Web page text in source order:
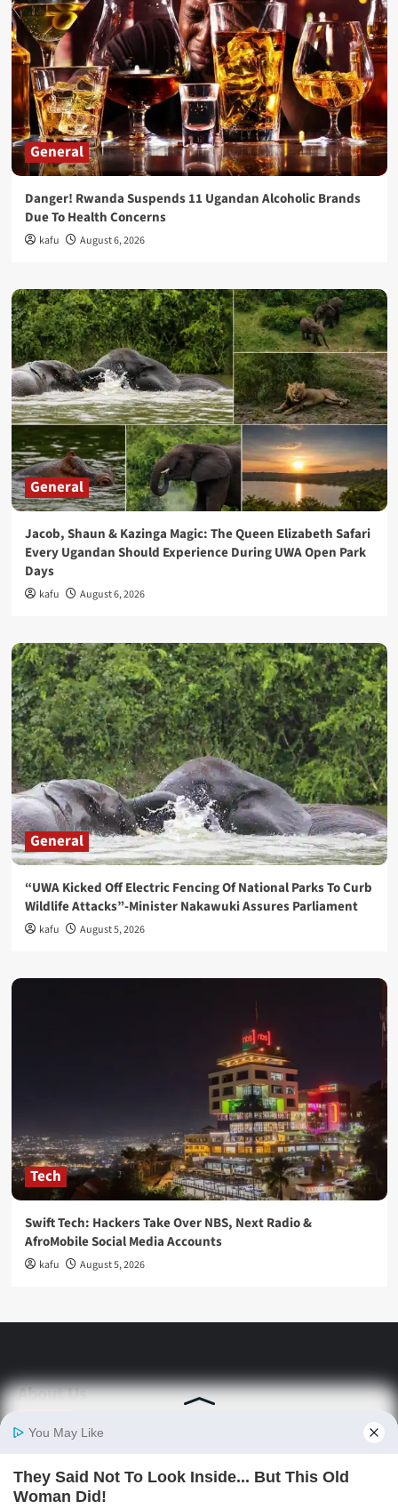
General
Danger! Rwanda Suspends 11 Ugandan Alcoholic Brands
Due To Health Concerns
kafu August 6, 2026
General
Jacob, Shaun & Kazinga Magic: The Queen Elizabeth Safari
Every Ugandan Should Experience During UWA Open Park
Days
kafu August 6, 2026
General
“UWA Kicked Off Electric Fencing Of National Parks To Curb
Wildlife Attacks”-Minister Nakawuki Assures Parliament
kafu August 5, 2026
Tech
Swift Tech: Hackers Take Over NBS, Next Radio &
AfroMobile Social Media Accounts
kafu August 5, 2026
About Us
Stay informed with Swift Daily News | Uganda's
politics, business, sports, entertainment, health and
in-depth stories shaping Uganda today.